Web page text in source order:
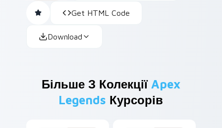
Get HTML Code
Download
Більше З Колекції Apex
Legends Курсорів